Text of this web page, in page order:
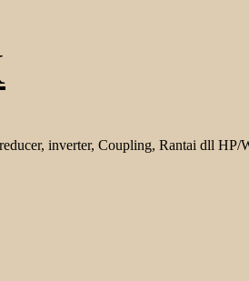
inverter, Coupling, Rantai dll HP/